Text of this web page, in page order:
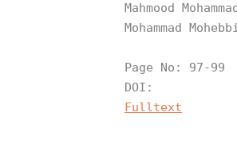
Mahmood
Mohammad
Page
DOI:
Fulltext